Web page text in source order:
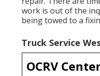
work is out of the
being towed to a
Truck Service
OCRV